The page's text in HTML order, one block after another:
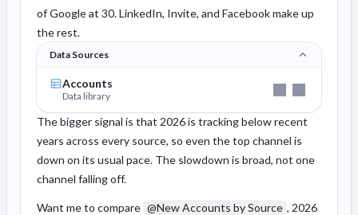
of Google at 30. LinkedIn, Invite, and Facebook make up
the rest.
Data Sources
Accounts
Data library
The bigger signal is that 2026 is tracking below recent
years across every source, so even the top channel is
down on its usual pace. The slowdown is broad, not one
channel falling off.
Want me to compare @New Accounts by Source , 2026